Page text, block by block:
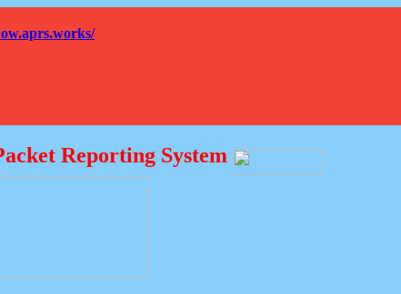
Reporting System